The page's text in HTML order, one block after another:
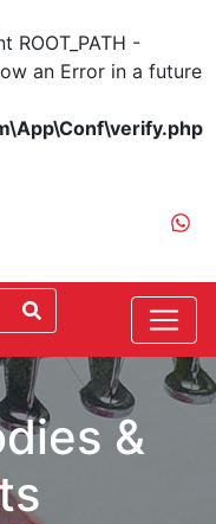
ROOT_PATH -
an Error in a future
&